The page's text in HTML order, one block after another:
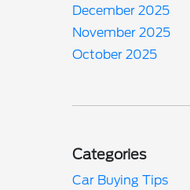
December 2025
November 2025
October 2025
Categories
Car Buying Tips